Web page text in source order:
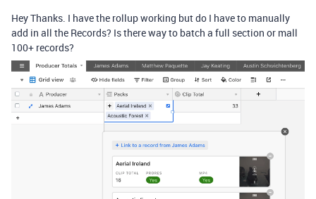
Hey Thanks. I have the rollup working but do I have to manually
add in all the Records? Is there way to batch a full section or mall
100+ records?